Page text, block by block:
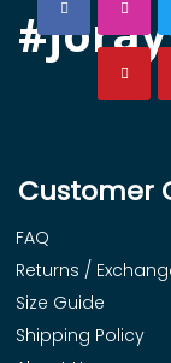
Customer
FAQ
Returns /
Size Guide
Shipping Policy